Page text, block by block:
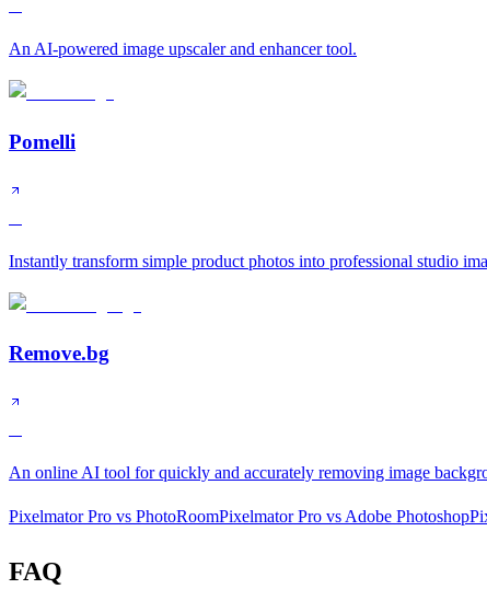
An AI-powered image upscaler and enhancer tool.
Pomelli
Instantly transform simple product photos into professional studio
Remove.bg
An online AI tool for quickly and accurately removing image
Pixelmator Pro vs PhotoRoomPixelmator Pro vs Adobe Photoshop
FAQ